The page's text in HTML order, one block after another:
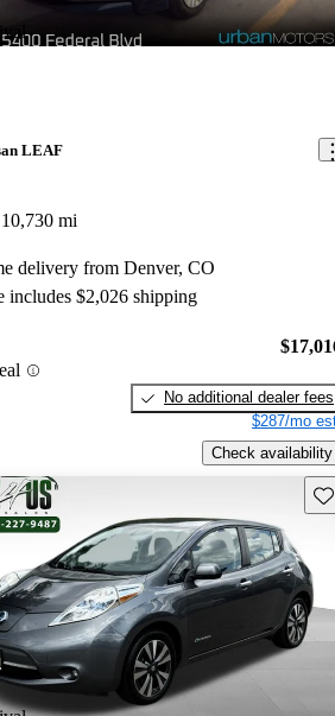
LEAF
10,730 mi
delivery from Denver, CO
includes $2,026 shipping
No additional dealer fees
$287/mo
Check availability